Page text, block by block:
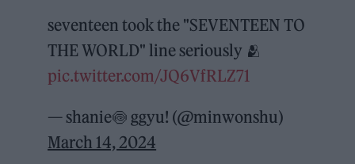
seventeen took the "SEVENTEEN TO
THE WORLD" line seriously 🫂
pic.twitter.com/JQ6VfRLZ71
— shanie🍥 ggyu! (@minwonshu)
March 14, 2024